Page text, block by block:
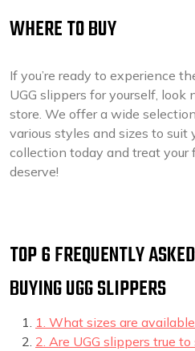
WHERE TO BUY
If you’re ready to experience
UGG slippers for yourself, look
store. We offer a wide
various styles and sizes to suit
collection today and treat
deserve!
TOP 6 FREQUENTLY
BUYING UGG SLIPPERS
1. What sizes are
2. Are UGG slippers true to